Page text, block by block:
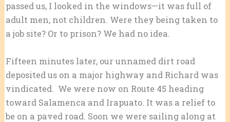
passed us, I looked in the windows—it was full of
adult men, not children. Were they being taken to
a job site? Or to prison? We had no idea.
Fifteen minutes later, our unnamed dirt road
deposited us on a major highway and Richard was
vindicated. We were now on Route 45 heading
toward Salamenca and Irapuato. It was a relief to
be on a paved road. Soon we were sailing along at